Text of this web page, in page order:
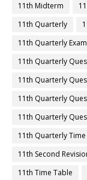
11th Midterm
11th Quarterly
11th Quarterly Exam
11th Quarterly
11th Quarterly
11th Quarterly
11th Quarterly
11th Quarterly
11th Second
11th Time Table